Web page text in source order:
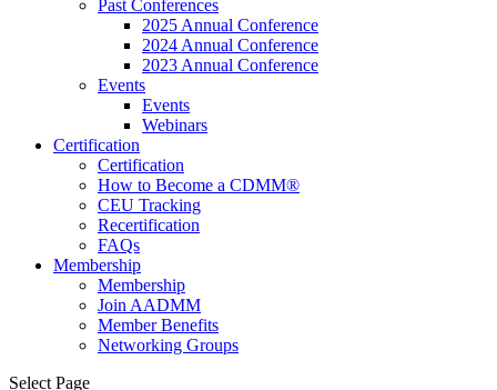
Past Conferences
2025 Annual Conference
2024 Annual Conference
2023 Annual Conference
Events
Events
Webinars
Certification
Certification
How to Become a CDMM®
CEU Tracking
Recertification
FAQs
Membership
Membership
Join AADMM
Member Benefits
Networking Groups
Select Page